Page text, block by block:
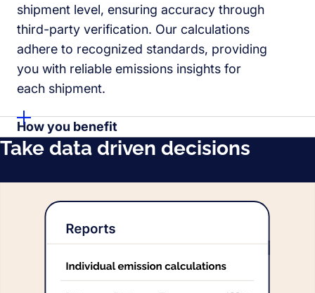
shipment level, ensuring accuracy through
third-party verification. Our calculations
adhere to recognized standards, providing
you with reliable emissions insights for
each shipment.
How you benefit
Take data driven decisions